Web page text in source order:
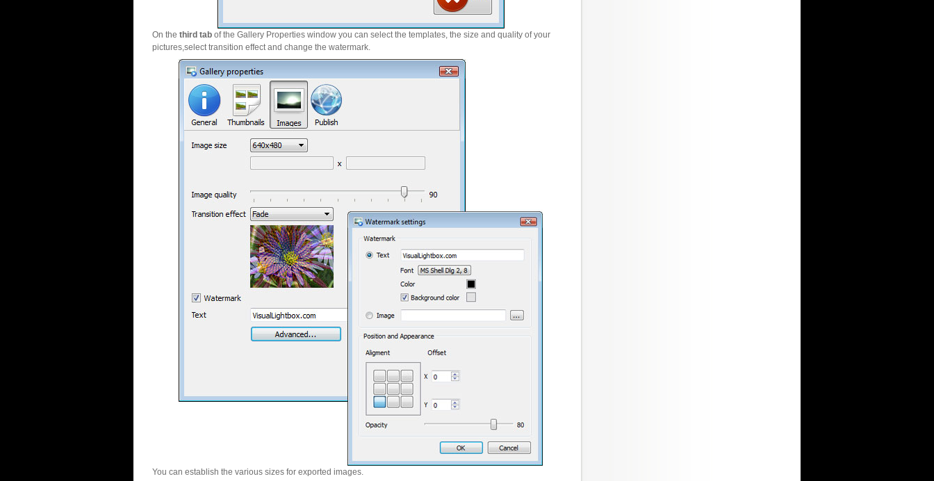
On the third tab of the Gallery Properties window you can select the templates, the size and quality of your
pictures,select transition effect and change the watermark.
You can establish the various sizes for exported images.